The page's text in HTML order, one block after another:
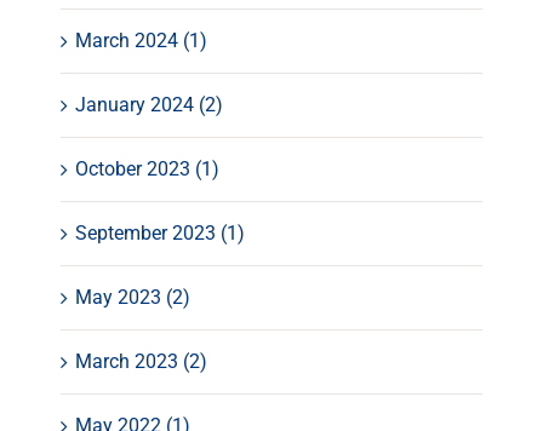
March 2024 (1)
January 2024 (2)
October 2023 (1)
September 2023 (1)
May 2023 (2)
March 2023 (2)
May 2022 (1)